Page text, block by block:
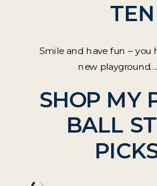
TEN
Smile and have fun – you
new
SHOP MY
BALL